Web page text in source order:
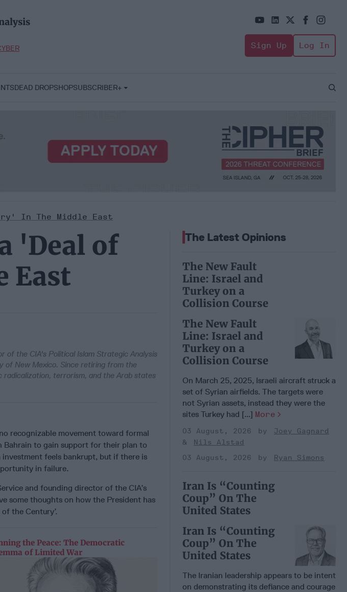
Sign Up Log In
DEAD DROPSHOPSUBSCRIBER+
Open
In The Middle East
'Deal of
East
of the CIA's Political Islam Strategic Analysis
of New Mexico. Since retiring from the
radicalization, terrorism, and the Arab states
recognizable movement toward formal
Bahrain to gain support for their plan to
feels bankrupt, but if there is
in failure.
and founding director of the CIA’s
some thoughts on how the President has
the Century’.
the Peace: The Democratic
of Limited War
The Latest Opinions
The New Fault
Line: Israel and
Turkey on a
Collision Course
The New Fault
Line: Israel and
Turkey on a
Collision Course
On March 25, 2025, Israeli aircraft struck a
set of Syrian airfields. The targets were
not Syrian assets, instead they were the
sites Turkey had [...] More
03 August, 2026
Joey Gagnard
Nils Alstad
03 August, 2026
Ryan Simons
Iran Is “Counting
Coup” On The
United States
Iran Is “Counting
Coup” On The
United States
The Iranian leadership appears to be intent
on demonstrating its defiance and courage